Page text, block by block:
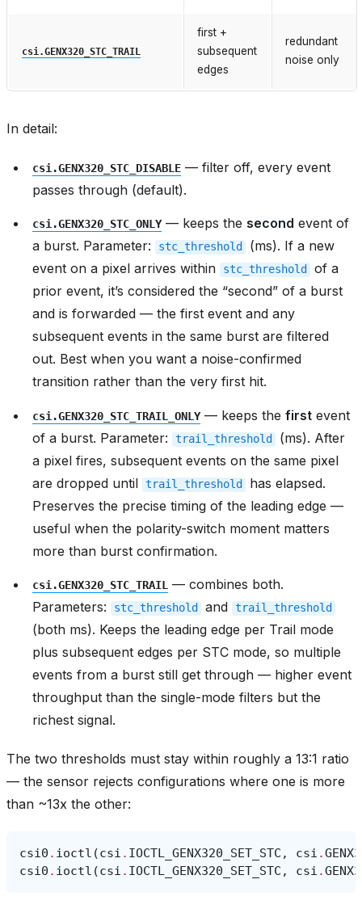
csi.GENX320_STC_TRAIL
first +
subsequent
edges
redundant
noise only
In detail:
csi.GENX320_STC_DISABLE — filter off, every event
passes through (default).
csi.GENX320_STC_ONLY— keeps the second event of
a burst. Parameter:
stc_threshold
(ms). If a new
event on a pixel arrives within
stc_threshold
of a
prior event, it’s considered the “second” of a burst
and is forwarded — the first event and any
subsequent events in the same burst are filtered
out. Best when you want a noise-confirmed
transition rather than the very first hit.
csi.GENX320_STC_TRAIL_ONLY— keeps the first event
of a burst. Parameter:
trail_threshold
(ms). After
a pixel fires, subsequent events on the same pixel
are dropped until trail_threshold
has elapsed.
Preserves the precise timing of the leading edge —
useful when the polarity-switch moment matters
more than burst confirmation.
csi.GENX320_STC_TRAIL — combines both.
Parameters:
stc_threshold and trail_threshold
(both ms). Keeps the leading edge per Trail mode
plus subsequent edges per STC mode, so multiple
events from a burst still get through — higher event
throughput than the single-mode filters but the
richest signal.
The two thresholds must stay within roughly a 13:1 ratio
— the sensor rejects configurations where one is more
than ~13x the other:
csi0 . ioctl (csi . IOCTL_GENX320_SET_STC , csi .
csi0 . ioctl (csi . IOCTL_GENX320_SET_STC , csi .